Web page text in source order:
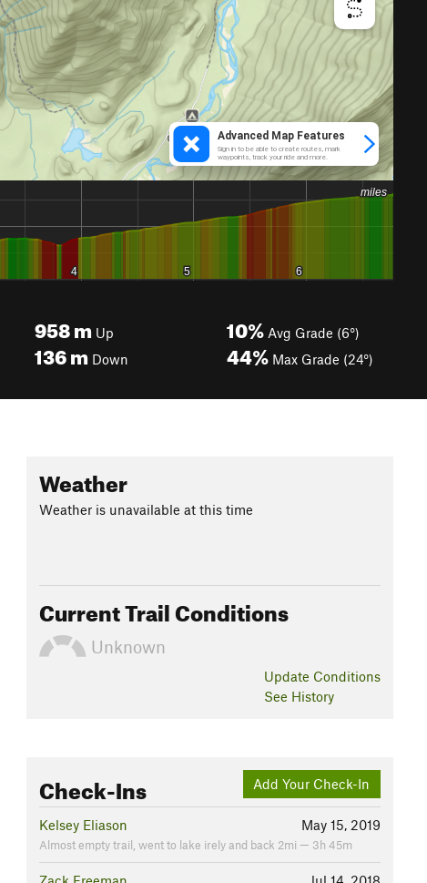
958m Up
136m Down
10% Avg Grade (6°)
44% Max Grade (24°)
Weather
Weather is unavailable at this time
Current Trail Conditions
Unknown
Update Conditions
See History
Add Your Check-In
Check-Ins
May 15, 2019
Kelsey Eliason
Almost empty trail, went to lake irely and back 2mi — 3h 45m